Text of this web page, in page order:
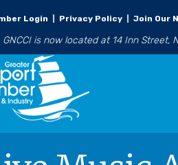
Login Privacy Policy Join Our
GNCCI is now located at 14 Inn Street,